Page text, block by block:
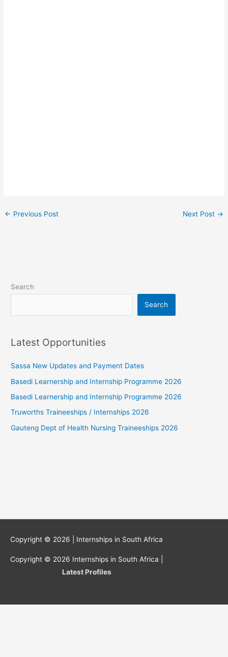
← Previous Post Next Post →
Search
Search
Latest Opportunities
Sassa New Updates and Payment Dates
Basedi Learnership and Internship Programme 2026
Basedi Learnership and Internship Programme 2026
Truworths Traineeships / Internships 2026
Gauteng Dept of Health Nursing Traineeships 2026
Copyright © 2026 | Internships in South Africa
Copyright © 2026 Internships in South Africa
Latest Profiles